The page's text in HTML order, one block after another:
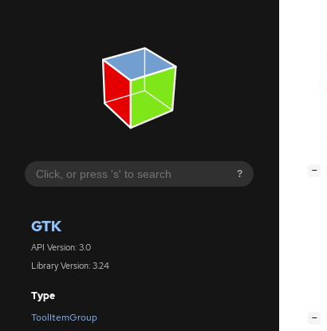
?
GTK
API Version: 3.0
Library Version: 3.24
Type
ToolItemGroup
−
−